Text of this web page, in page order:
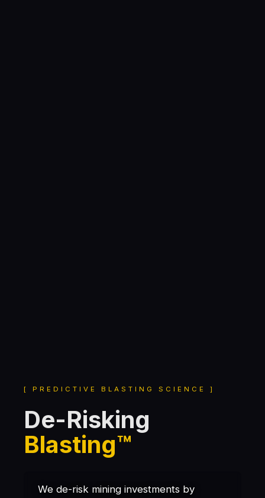
[ PREDICTIVE BLASTING SCIENCE ]
De-Risking
Blasting™
We de-risk mining investments by